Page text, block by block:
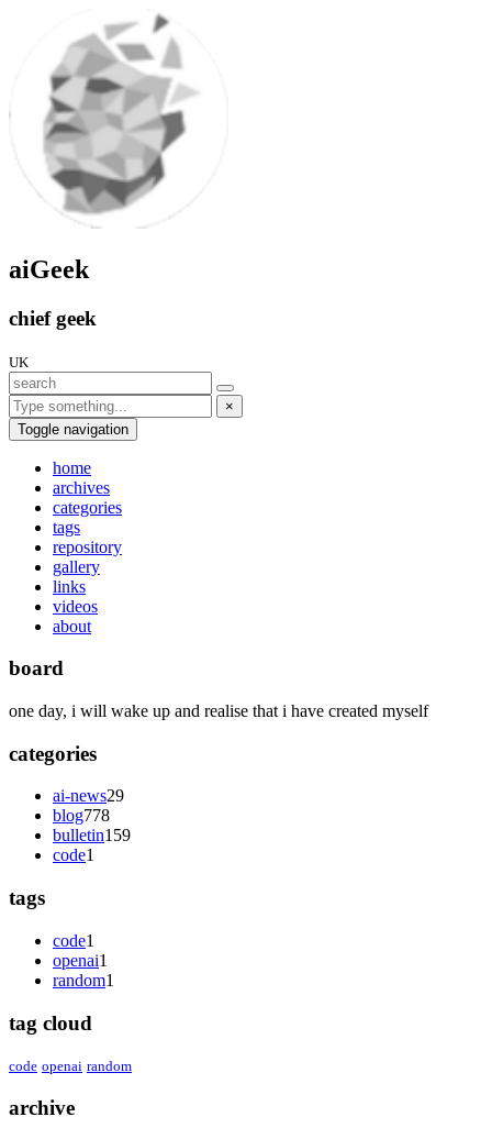
aiGeek
chief geek
UK
×
Toggle navigation
home
archives
categories
tags
repository
gallery
links
videos
about
board
one day, i will wake up and realise that i have created myself
categories
ai-news29
blog778
bulletin159
code1
tags
code1
openai1
random1
tag cloud
code openai random
archive